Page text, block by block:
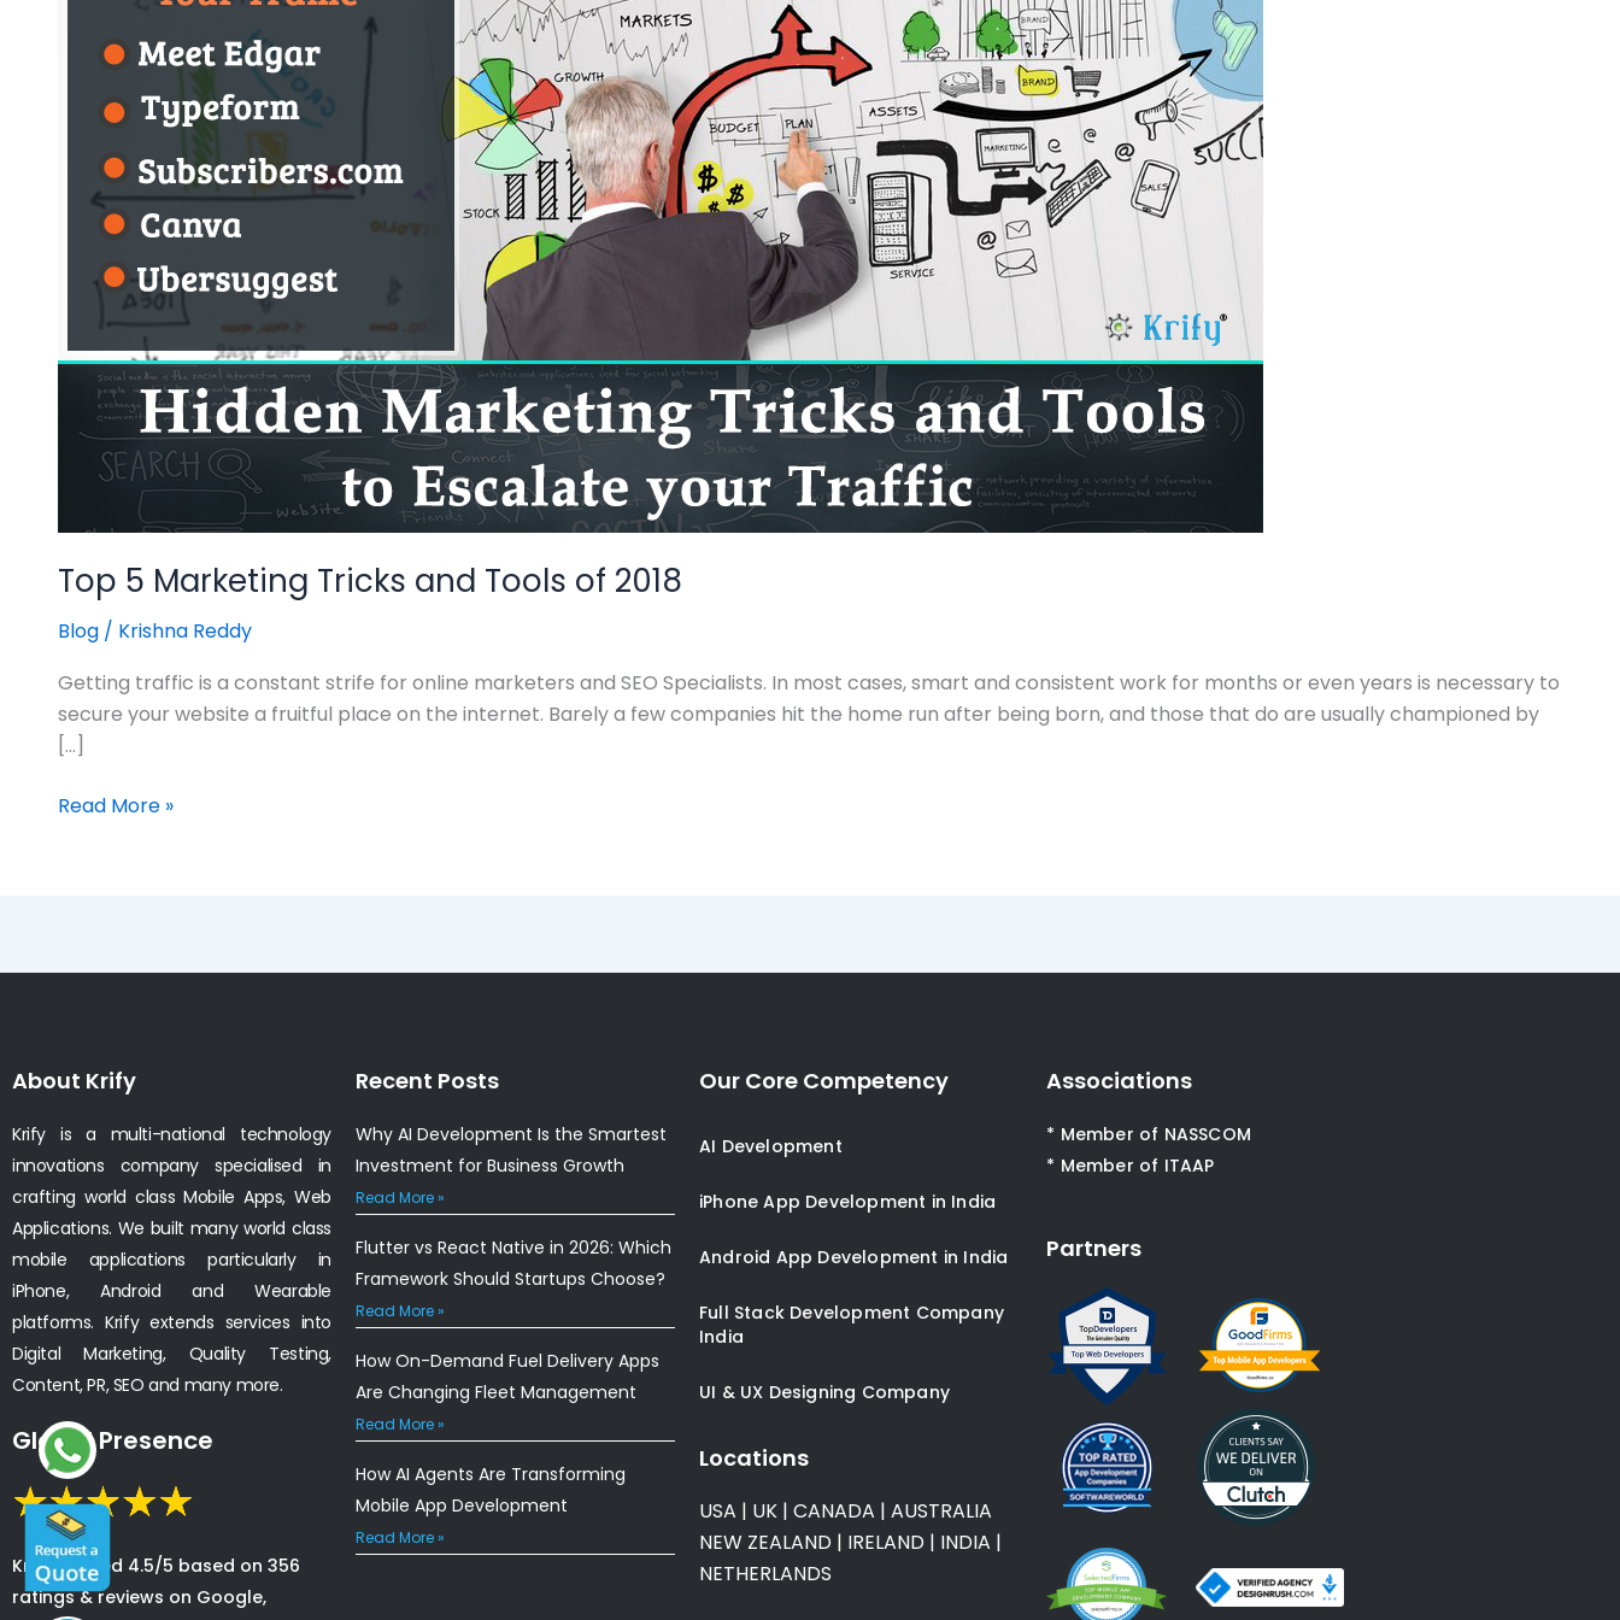
Top 5 Marketing Tricks and Tools of 2018
Blog / Krishna Reddy
Getting traffic is a constant strife for online marketers and SEO Specialists. In most cases, smart and consistent work for months or even years is necessary to
secure your website a fruitful place on the internet. Barely a few companies hit the home run after being born, and those that do are usually championed by
[…]
Tools
Read More »
About Krify
Krify is a multi-national technology
innovations company specialised in
crafting world class Mobile Apps, Web
Applications. We built many world class
mobile applications particularly in
iPhone, Android and Wearable
platforms. Krify extends services into
Digital Marketing, Quality Testing,
Content, PR, SEO and many more.
Global Presence
Krify is rated 4.5/5 based on 356
ratings & reviews on Google,
Recent Posts
Why AI Development Is the Smartest
Investment for Business Growth
Read More »
Flutter vs React Native in 2026: Which
Framework Should Startups Choose?
Read More »
How On-Demand Fuel Delivery Apps
Are Changing Fleet Management
Read More »
How AI Agents Are Transforming
Mobile App Development
Read More »
Our Core Competency
AI Development
iPhone App Development in India
Android App Development in India
Full Stack Development Company
India
UI & UX Designing Company
Locations
USA | UK | CANADA | AUSTRALIA
NEW ZEALAND | IRELAND | INDIA |
NETHERLANDS
Associations
* Member of NASSCOM
* Member of ITAAP
Partners